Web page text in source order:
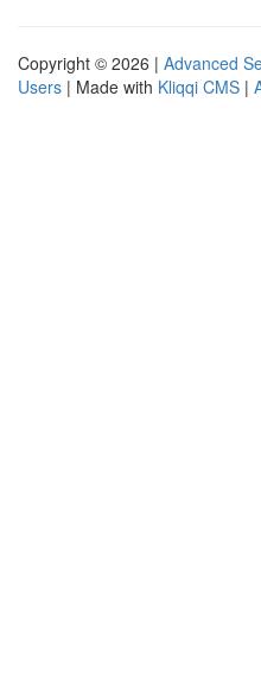
Copyright © 2026 | Advanced
Users | Made with Kliqqi CMS |